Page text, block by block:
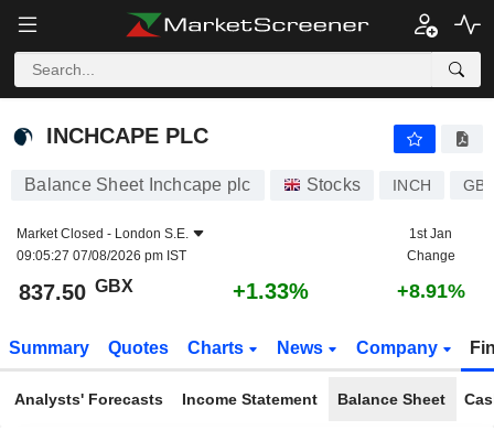
INCHCAPE PLC
INCHCAPE PLC
Balance Sheet Inchcape plc Stocks INCH
Market Closed - London S.E.
09:05:27 07/08/2026 pm IST
1st Jan
Change
837.50 GBX +1.33% +8.91%
Summary Quotes Charts News Company
Analysts' Forecasts Income Statement Balance Sheet